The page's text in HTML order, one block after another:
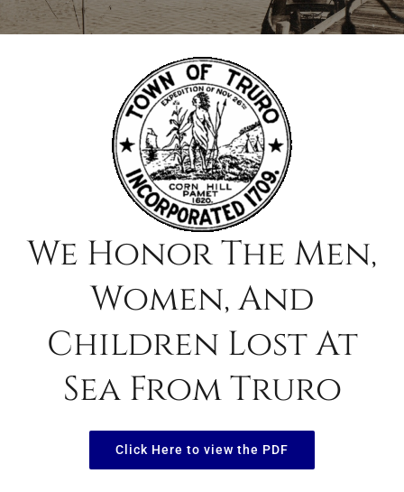
We Honor The Men,
Women, And
Children Lost At
Sea From Truro
Click Here to view the PDF